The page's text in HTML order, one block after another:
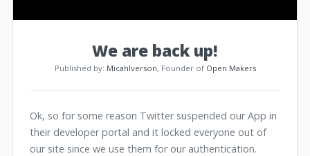
We are back up!
Published by: MicahIverson, Founder of Open Makers
Ok, so for some reason Twitter suspended our App in
their developer portal and it locked everyone out of
our site since we use them for our authentication.